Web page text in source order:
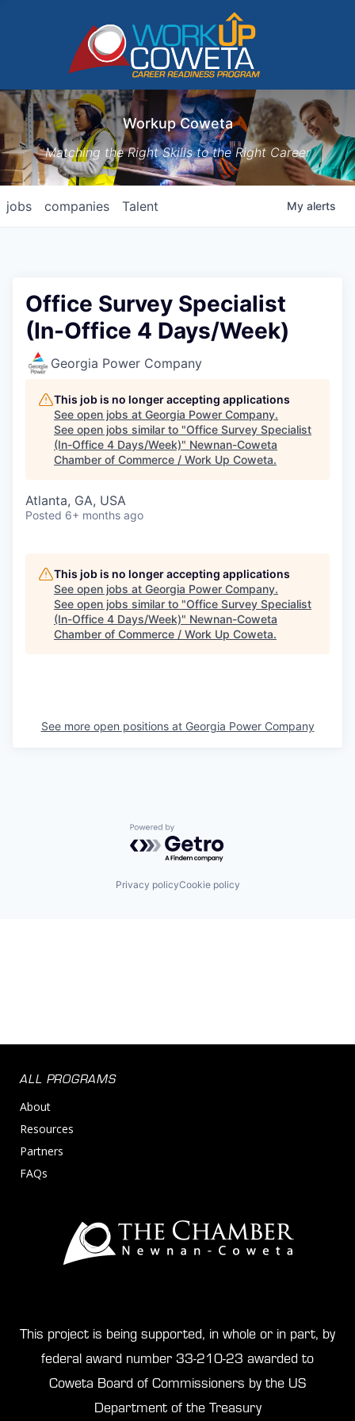
Workup Coweta
Matching the Right Skills to the Right Career
jobs companies Talent My alerts
Office Survey Specialist
(In-Office 4 Days/Week)
Georgia Power Company
This job is no longer accepting applications
See open jobs at Georgia Power Company.
See open jobs similar to "Office Survey Specialist
(In-Office 4 Days/Week)" Newnan-Coweta
Chamber of Commerce / Work Up Coweta.
Atlanta, GA, USA
Posted 6+ months ago
This job is no longer accepting applications
See open jobs at Georgia Power Company.
See open jobs similar to "Office Survey Specialist
(In-Office 4 Days/Week)" Newnan-Coweta
Chamber of Commerce / Work Up Coweta.
See more open positions at Georgia Power Company
Powered by Getro.com
Privacy policyCookie policy
ALL PROGRAMS
About
Resources
Partners
FAQs
This project is being supported, in whole or in part, by
federal award number 33-210-23 awarded to
Coweta Board of Commissioners by the US
Department of the Treasury